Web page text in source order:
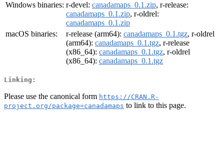
Windows binaries: r-devel: canadamaps_0.1.zip, r-release:
canadamaps_0.1.zip, r-oldrel:
canadamaps_0.1.zip
macOS binaries:
r-release (arm64): canadamaps_0.1.tgz, r-oldrel
(arm64): canadamaps_0.1.tgz, r-release
(x86_64): canadamaps_0.1.tgz, r-oldrel
(x86_64): canadamaps_0.1.tgz
Linking:
Please use the canonical form https://CRAN.R-
project.org/package=canadamaps to link to this page.